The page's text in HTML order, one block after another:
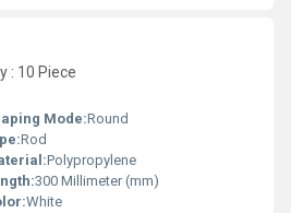
: 10 Piece
Mode:Round
Rod
Polypropylene
300 Millimeter (mm)
White